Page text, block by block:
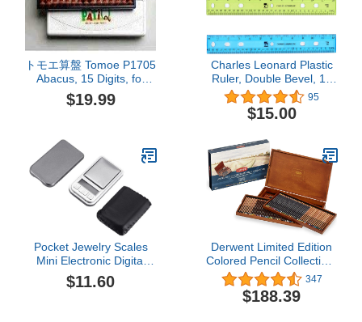
トモエ算盤 Tomoe P1705
Abacus, 15 Digits, for
Beginners
$19.99
Charles Leonard Plastic
Ruler, Double Bevel, 12
Inches, Translucent
Assorted Colors, 36-Pack
(77336)
95
$15.00
Pocket Jewelry Scales
Mini Electronic Digital
Gram Weight 200g/0.01g
Precise Scale for Gold
$11.60
Derwent Limited Edition
Colored Pencil Collection,
for Artist, Drawing,
Professional, 120 Pack
(2302731)
347
$188.39